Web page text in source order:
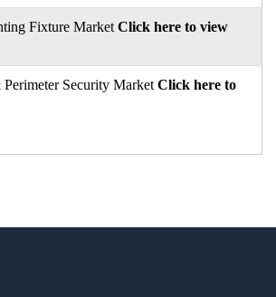
Fixture Market Click here to view
Security Market Click here to